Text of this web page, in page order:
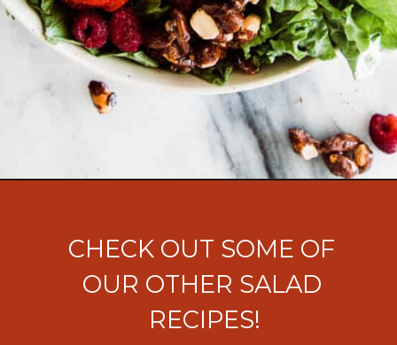
CHECK OUT SOME OF
OUR OTHER SALAD
RECIPES!